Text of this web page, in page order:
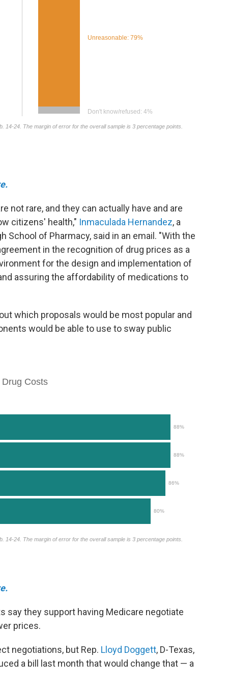
not rare, and they can actually have and are
citizens' health," Inmaculada Hernandez, a
of Pharmacy, said in an email. "With the
in the recognition of drug prices as a
for the design and implementation of
assuring the affordability of medications to
which proposals would be most popular and
would be able to use to sway public
say they support having Medicare negotiate
prices.
negotiations, but Rep. Lloyd Doggett, D-Texas,
a bill last month that would change that — a